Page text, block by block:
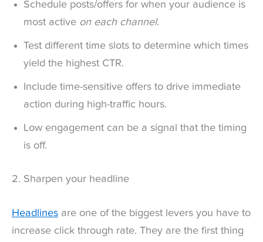
Schedule posts/offers for when your audience is
most active on each channel.
Test different time slots to determine which times
yield the highest CTR.
Include time-sensitive offers to drive immediate
action during high-traffic hours.
Low engagement can be a signal that the timing
is off.
2. Sharpen your headline
Headlines are one of the biggest levers you have to
increase click through rate. They are the first thing